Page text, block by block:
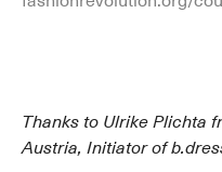
Thanks to Ulrike Plichta
Austria, Initiator of